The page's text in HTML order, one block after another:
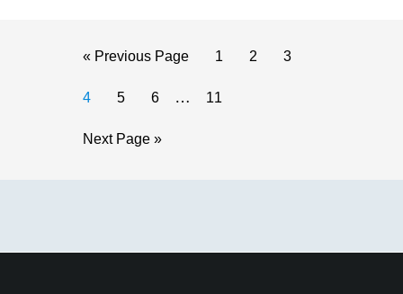
Man:
Does
« Go
Previous Page Page
1 Page
2 Page
3
Page
4 Page
5 Page
6
Interim
… Page
11
Go
Next Page »